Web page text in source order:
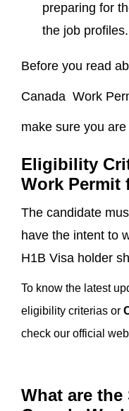
preparing for
the job profiles.
Before you read
Canada Work
make sure you
Eligibility
Work Permit
The candidate
have the intent to
H1B Visa holder
To know the latest
eligibility criterias or
check our official
What are